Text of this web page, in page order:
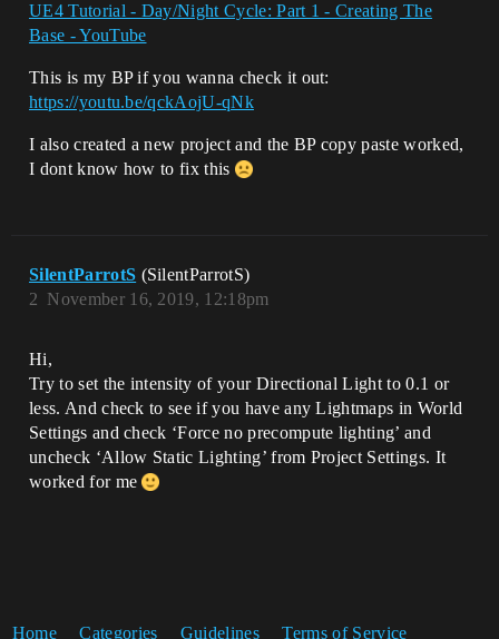
UE4 Tutorial - Day/Night Cycle: Part 1 - Creating The
Base - YouTube
This is my BP if you wanna check it out:
https://youtu.be/qckAojU-qNk
I also created a new project and the BP copy paste worked,
I dont know how to fix this
SilentParrotS (SilentParrotS)
November 16, 2019, 12:18pm
2
Hi,
Try to set the intensity of your Directional Light to 0.1 or
less. And check to see if you have any Lightmaps in World
Settings and check ‘Force no precompute lighting’ and
uncheck ‘Allow Static Lighting’ from Project Settings. It
worked for me
Home Categories Guidelines Terms of Service